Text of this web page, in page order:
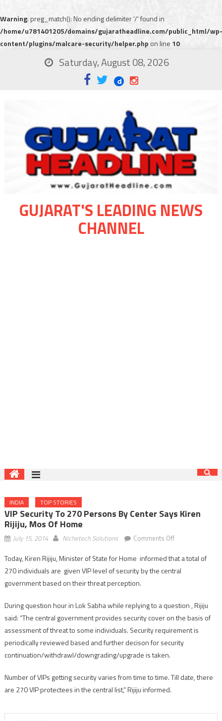
Warning: preg_match(): No ending delimiter '/' found in
/home/u781401205/domains/gujaratheadline.com/public_html/wp-
content/plugins/malcare-security/helper.php on line 10
Saturday, August 08, 2026
GUJARAT'S LEADING NEWS
CHANNEL
INDIA TOP STORIES
VIP Security To 270 Persons By Center Says Kiren
Rijiju, Mos Of Home
July 15, 2014 Nichetech Solutions Comments Offon
security
to
by
Center
says
Kiren
of
Today, Kiren Rijiju, Minister of State for Home informed that a total of
270 individuals are given VIP level of security by the central
government based on their threat perception.
During question hour in Lok Sabha while replying to a question , Rijiju
said: “The central government provides security cover on the basis of
assessment of threat to some individuals. Security requirement is
periodically reviewed based and further decison for security
continuation/withdrawl/downgrading/upgrade is taken.
Number of VIPs getting security varies from time to time. Till date, there
are 270 VIP protectees in the central list,” Rijiju informed.